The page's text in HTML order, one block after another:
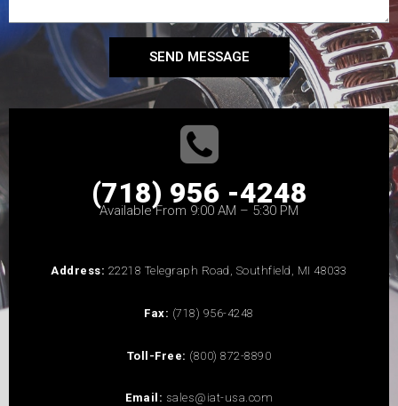
SEND MESSAGE
(718) 956 -4248
Available From 9:00 AM – 5:30 PM
Address: 22218 Telegraph Road, Southfield, MI 48033
Fax: (718) 956-4248
Toll-Free: (800) 872-8890
Email: sales@iat-usa.com